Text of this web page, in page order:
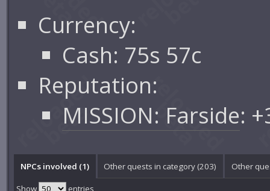
Currency:
Cash: 75s 57c
Reputation:
MISSION: Farside:
NPCs involved (1) Other quests in category (203) Other
Show
entries